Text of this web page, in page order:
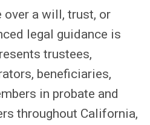
over a will, trust, or
legal guidance is
trustees,
beneficiaries,
in probate and
throughout California,